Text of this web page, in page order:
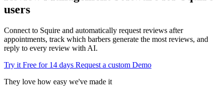
users
Connect to Squire and automatically request reviews after
appointments, track which barbers generate the most reviews, and
reply to every review with AI.
Try it Free for 14 days Request a custom Demo
They love how easy we've made it